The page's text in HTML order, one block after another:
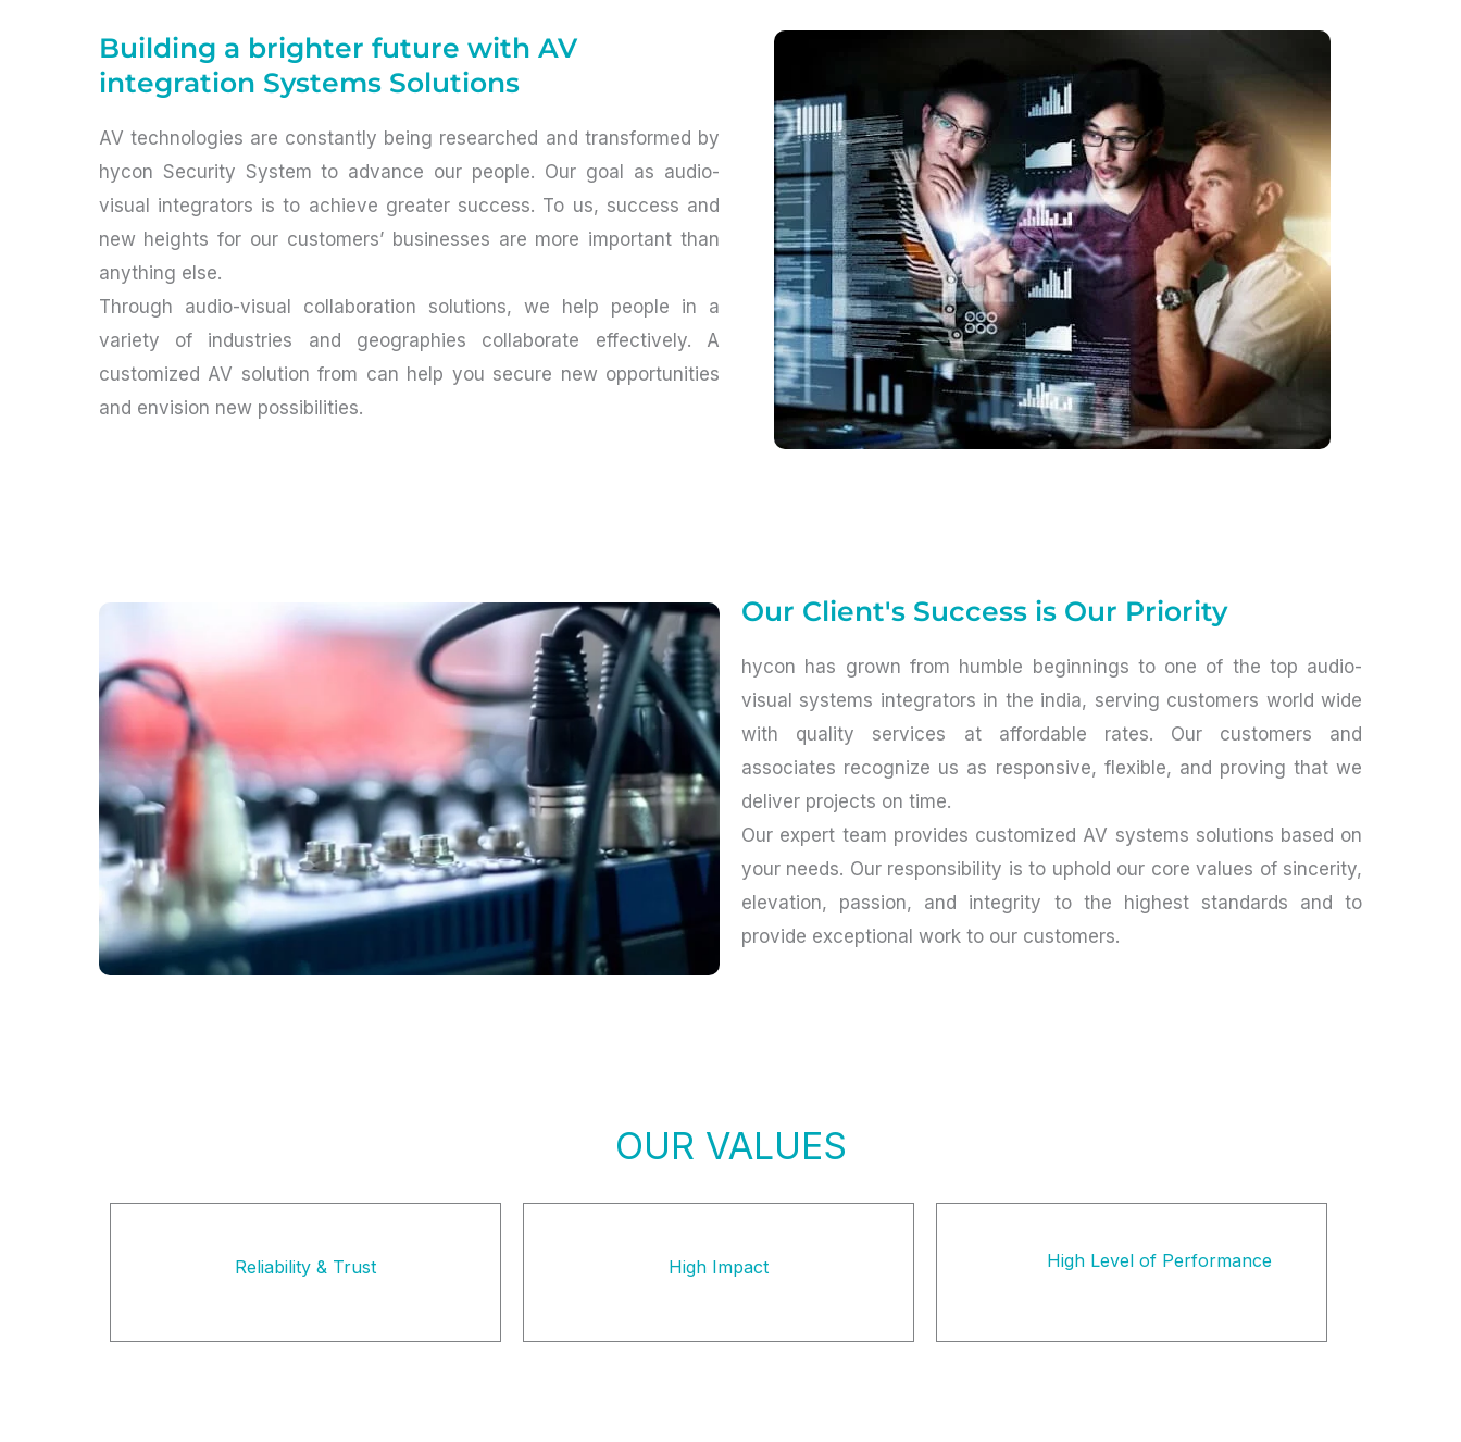
Building a brighter future with AV
integration Systems Solutions
AV technologies are constantly being researched and transformed by
hycon Security System to advance our people. Our goal as audio-
visual integrators is to achieve greater success. To us, success and
new heights for our customers’ businesses are more important than
anything else.
Through audio-visual collaboration solutions, we help people in a
variety of industries and geographies collaborate effectively. A
customized AV solution from can help you secure new opportunities
and envision new possibilities.
Our Client's Success is Our Priority
hycon has grown from humble beginnings to one of the top audio-
visual systems integrators in the india, serving customers world wide
with quality services at affordable rates. Our customers and
associates recognize us as responsive, flexible, and proving that we
deliver projects on time.
Our expert team provides customized AV systems solutions based on
your needs. Our responsibility is to uphold our core values of sincerity,
elevation, passion, and integrity to the highest standards and to
provide exceptional work to our customers.
OUR VALUES
Reliability & Trust High Impact High Level of Performance